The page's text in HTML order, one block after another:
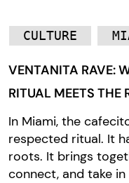
CULTURE
VENTANITA RAVE:
RITUAL MEETS THE
In Miami, the
respected ritual. It
roots. It brings
connect, and take in